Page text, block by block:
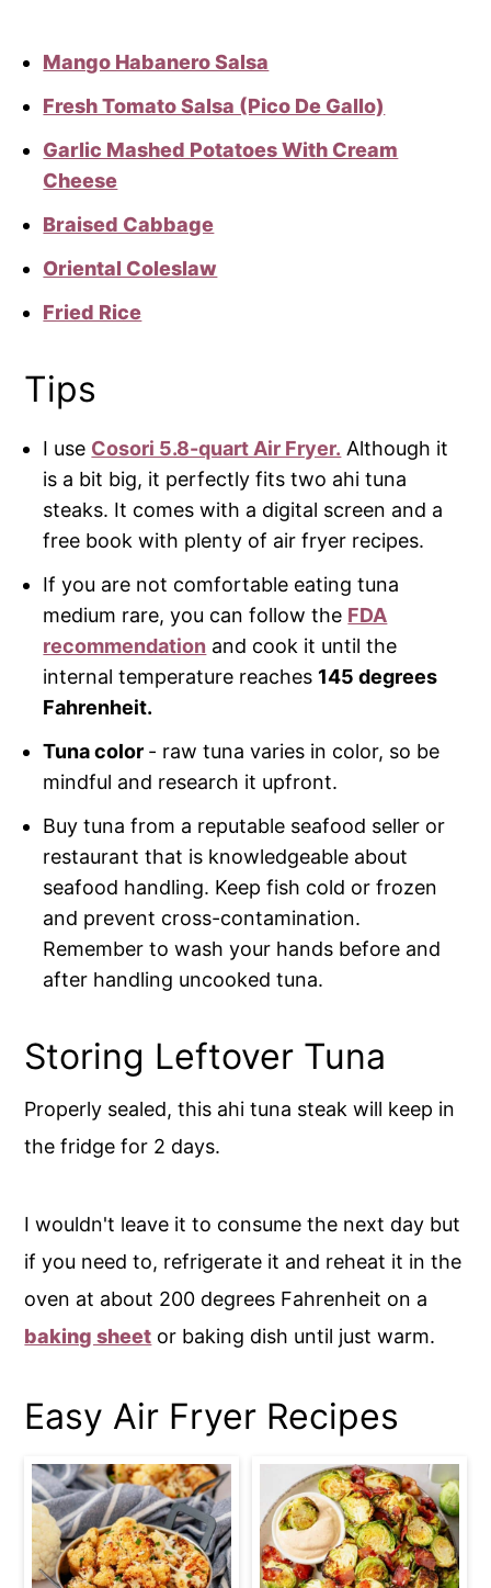
Mango Habanero Salsa
Fresh Tomato Salsa (Pico De Gallo)
Garlic Mashed Potatoes With Cream
Cheese
Braised Cabbage
Oriental Coleslaw
Fried Rice
Tips
I use Cosori 5.8-quart Air Fryer. Although it
is a bit big, it perfectly fits two ahi tuna
steaks. It comes with a digital screen and a
free book with plenty of air fryer recipes.
If you are not comfortable eating tuna
medium rare, you can follow the FDA
recommendation and cook it until the
internal temperature reaches 145 degrees
Fahrenheit.
Tuna color - raw tuna varies in color, so be
mindful and research it upfront.
Buy tuna from a reputable seafood seller or
restaurant that is knowledgeable about
seafood handling. Keep fish cold or frozen
and prevent cross-contamination.
Remember to wash your hands before and
after handling uncooked tuna.
Storing Leftover Tuna
Properly sealed, this ahi tuna steak will keep in
the fridge for 2 days.
I wouldn't leave it to consume the next day but
if you need to, refrigerate it and reheat it in the
oven at about 200 degrees Fahrenheit on a
baking sheet or baking dish until just warm.
Easy Air Fryer Recipes